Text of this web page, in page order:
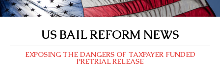
US BAIL REFORM NEWS
EXPOSING THE DANGERS OF TAXPAYER FUNDED
PRETRIAL RELEASE